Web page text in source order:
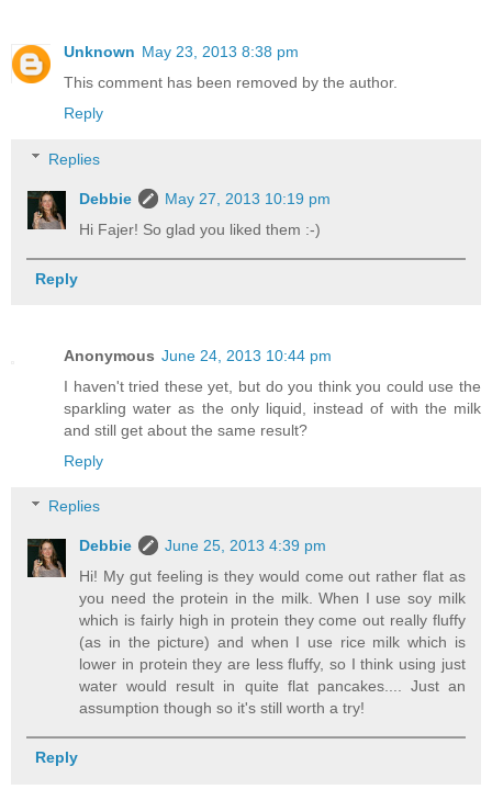
Unknown May 23, 2013 8:38 pm
This comment has been removed by the author.
Reply
Replies
Debbie
May 27, 2013 10:19 pm
Hi Fajer! So glad you liked them :-)
Reply
Anonymous June 24, 2013 10:44 pm
I haven't tried these yet, but do you think you could use the
sparkling water as the only liquid, instead of with the milk
and still get about the same result?
Reply
Replies
Debbie
June 25, 2013 4:39 pm
Hi! My gut feeling is they would come out rather flat as
you need the protein in the milk. When I use soy milk
which is fairly high in protein they come out really fluffy
(as in the picture) and when I use rice milk which is
lower in protein they are less fluffy, so I think using just
water would result in quite flat pancakes.... Just an
assumption though so it's still worth a try!
Reply